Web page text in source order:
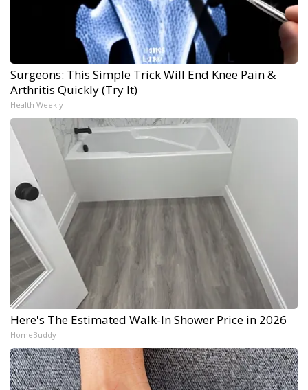
Surgeons: This Simple Trick Will End Knee Pain &
Arthritis Quickly (Try It)
Health Weekly
Here's The Estimated Walk-In Shower Price in 2026
HomeBuddy